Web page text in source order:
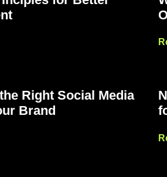
Right Social Media
Brand